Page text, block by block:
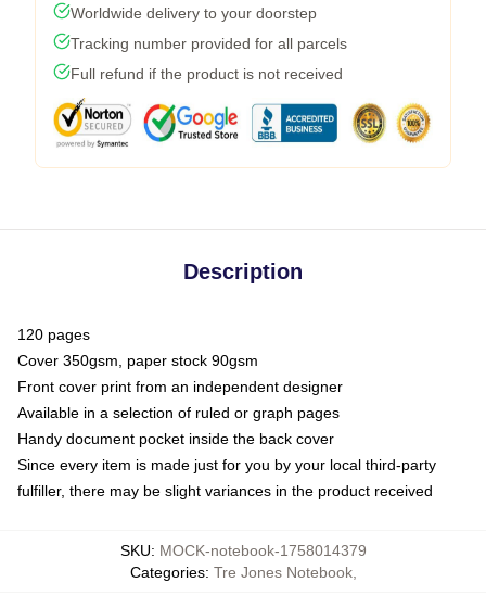
Worldwide delivery to your doorstep
Tracking number provided for all parcels
Full refund if the product is not received
Description
120 pages
Cover 350gsm, paper stock 90gsm
Front cover print from an independent designer
Available in a selection of ruled or graph pages
Handy document pocket inside the back cover
Since every item is made just for you by your local third-party
fulfiller, there may be slight variances in the product received
SKU: MOCK-notebook-1758014379
Categories: Tre Jones Notebook,